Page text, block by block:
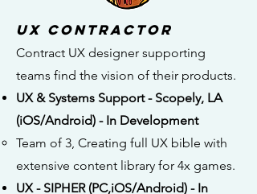
UX Contractor
Contract UX designer supporting
teams find the vision of their products.
UX & Systems Support - Scopely, LA
(iOS/Android) - In Development
Team of 3, Creating full UX bible with
extensive content library for 4x games.
UX - SIPHER (PC,iOS/Android) - In